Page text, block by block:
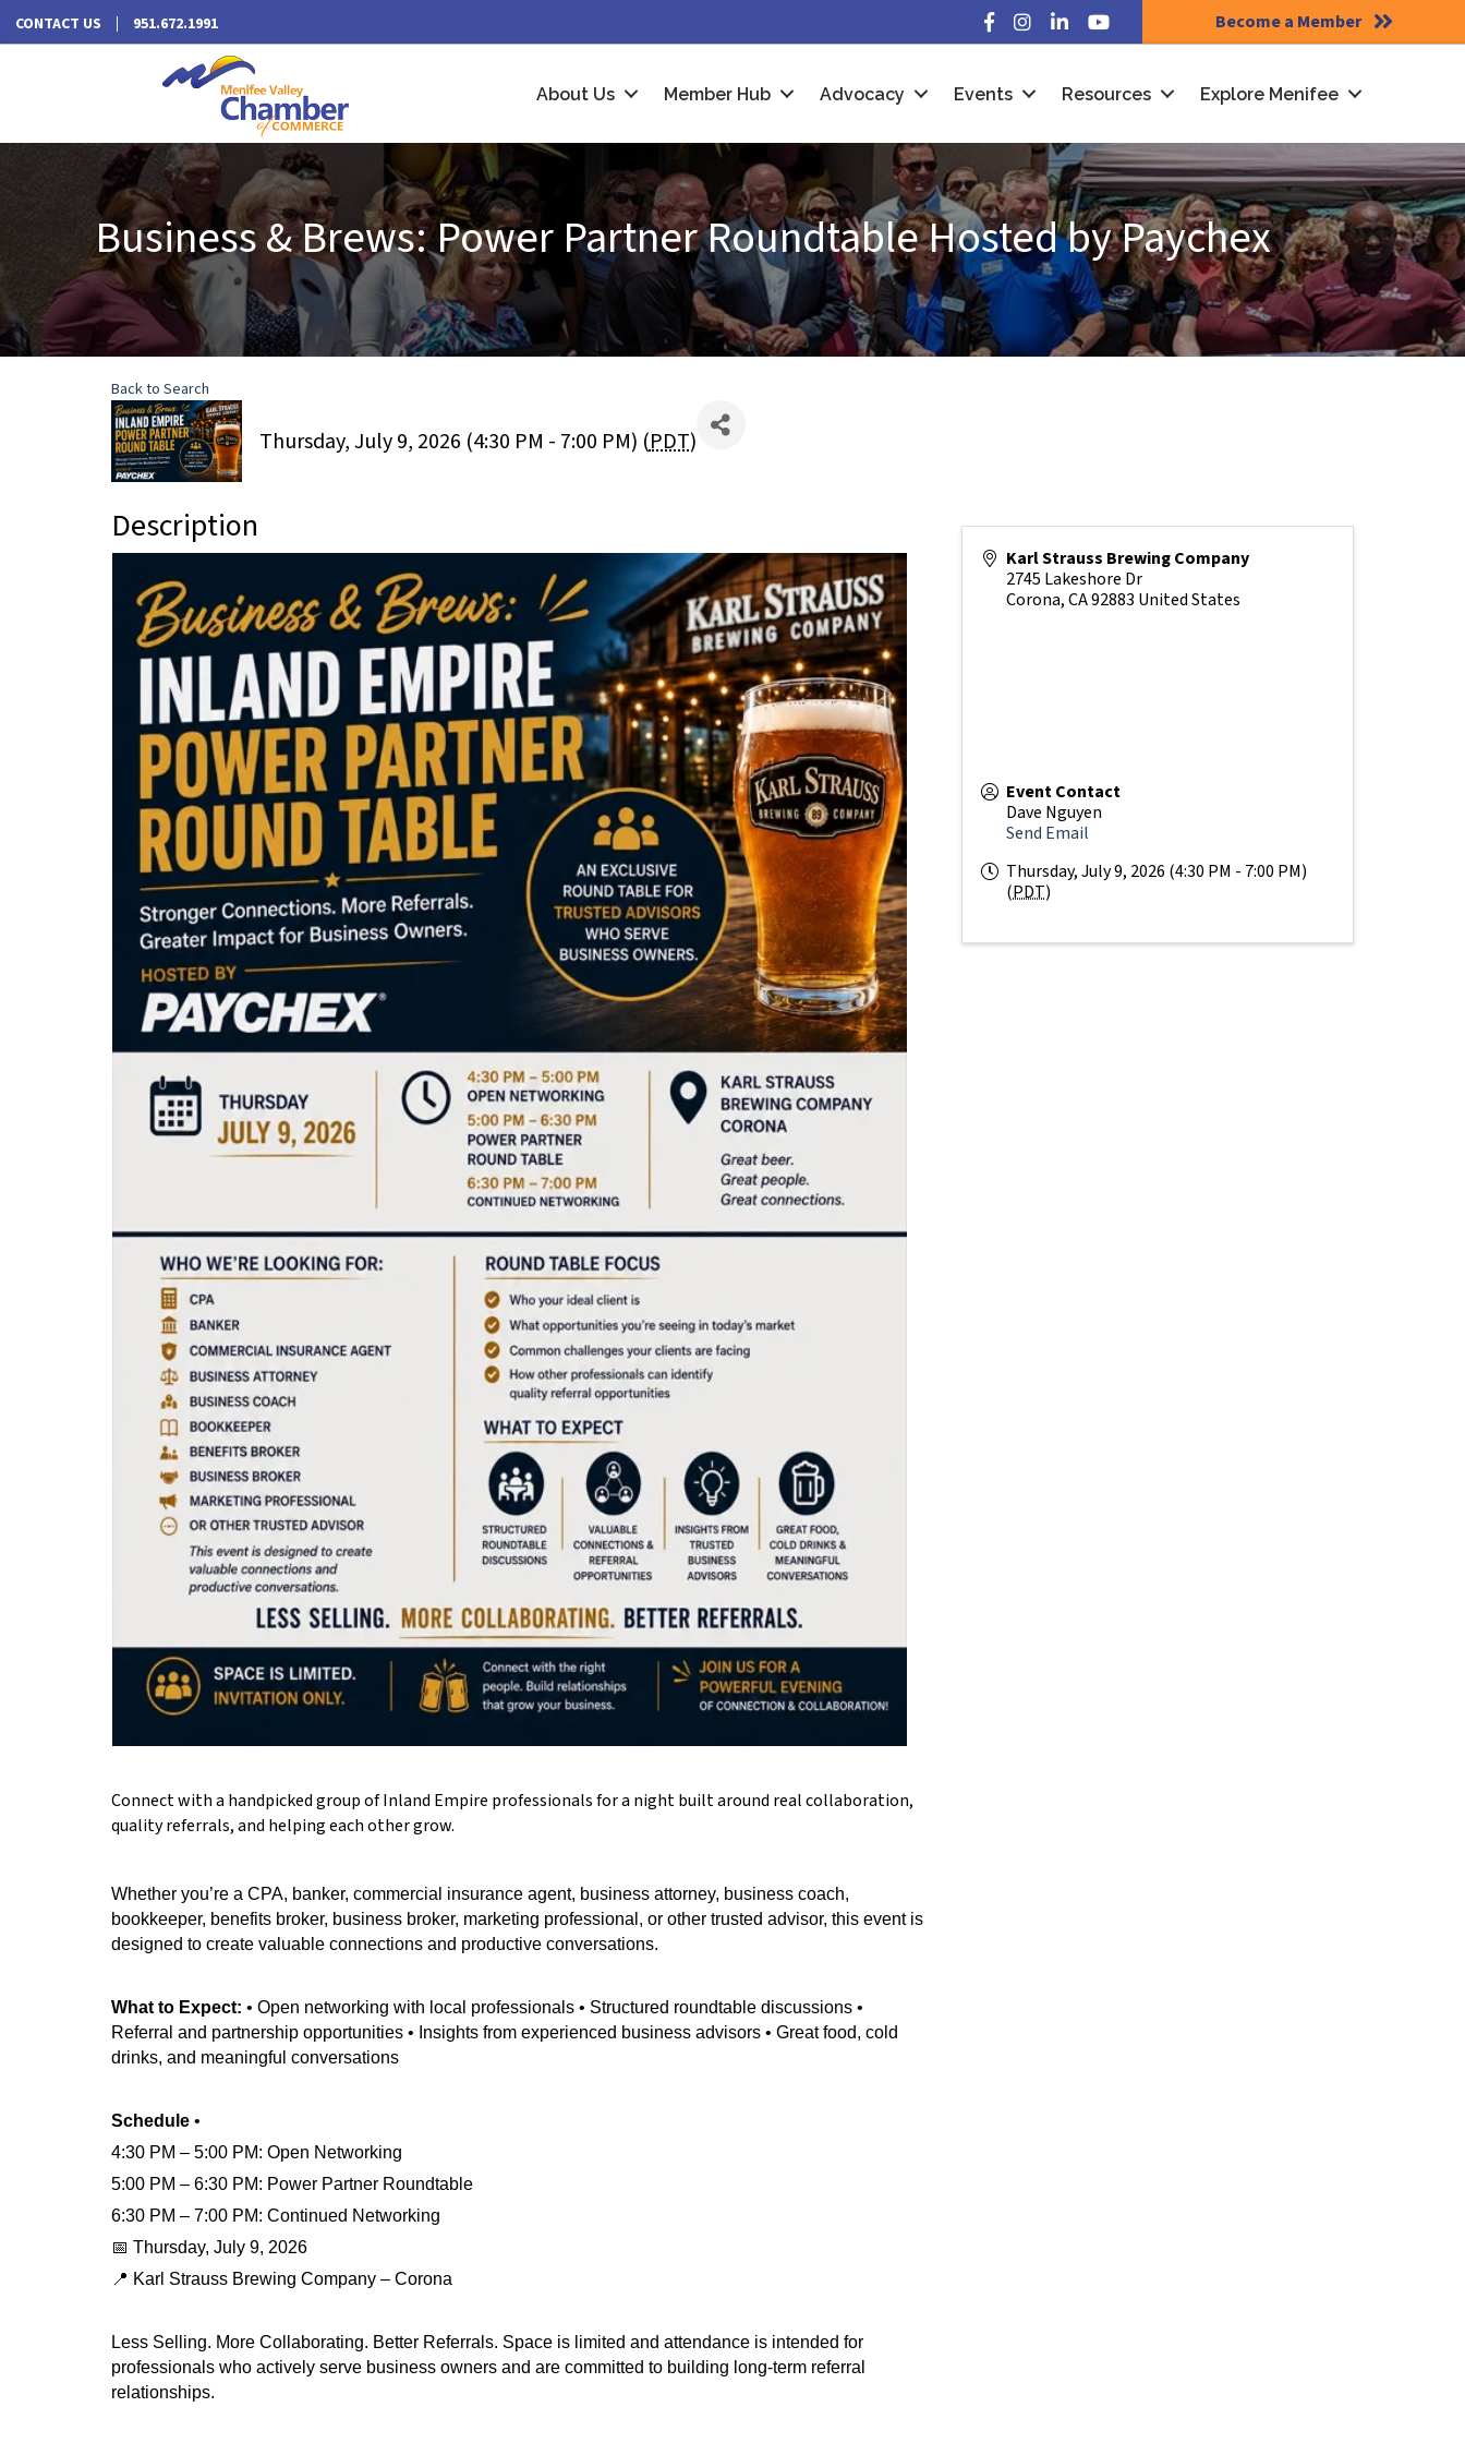
CONTACT US 951.672.1991 Facebook
Instagram
LinkedInYouTube Become a Member
About Us Member Hub Advocacy Events Resources Explore Menifee
Business & Brews: Power Partner Roundtable Hosted by Paychex
Back to Search
Thursday, July 9, 2026 (4:30 PM - 7:00 PM) (PDT)
Description
Connect with a handpicked group of Inland Empire professionals for a night built around real collaboration,
quality referrals, and helping each other grow.
Whether you’re a CPA, banker, commercial insurance agent, business attorney, business coach,
bookkeeper, benefits broker, business broker, marketing professional, or other trusted advisor, this event is
designed to create valuable connections and productive conversations.
What to Expect: • Open networking with local professionals • Structured roundtable discussions •
Referral and partnership opportunities • Insights from experienced business advisors • Great food, cold
drinks, and meaningful conversations
Schedule •
4:30 PM – 5:00 PM: Open Networking
5:00 PM – 6:30 PM: Power Partner Roundtable
6:30 PM – 7:00 PM: Continued Networking
📅 Thursday, July 9, 2026
📍 Karl Strauss Brewing Company – Corona
Less Selling. More Collaborating. Better Referrals. Space is limited and attendance is intended for
professionals who actively serve business owners and are committed to building long-term referral
relationships.
Karl Strauss Brewing Company
2745 Lakeshore Dr
Corona,CA92883 United States
Event Contact
Dave Nguyen
Send Email
Thursday, July 9, 2026 (4:30 PM - 7:00 PM)
(PDT)